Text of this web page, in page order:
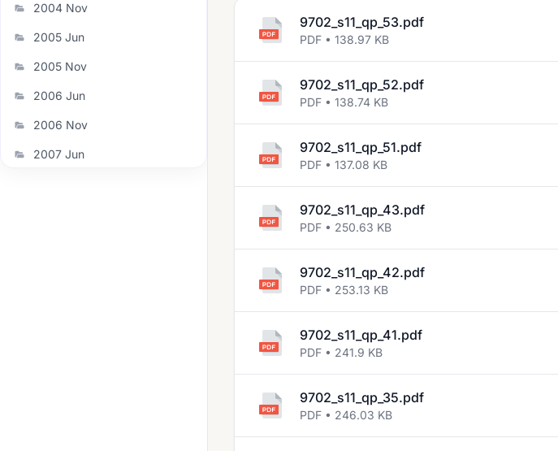
2004 Nov
2005 Jun
2005 Nov
2006 Jun
2006 Nov
2007 Jun
9702_s11_qp_53.pdf
PDF • 138.97 KB
9702_s11_qp_52.pdf
PDF • 138.74 KB
9702_s11_qp_51.pdf
PDF • 137.08 KB
9702_s11_qp_43.pdf
PDF • 250.63 KB
9702_s11_qp_42.pdf
PDF • 253.13 KB
9702_s11_qp_41.pdf
PDF • 241.9 KB
9702_s11_qp_35.pdf
PDF • 246.03 KB